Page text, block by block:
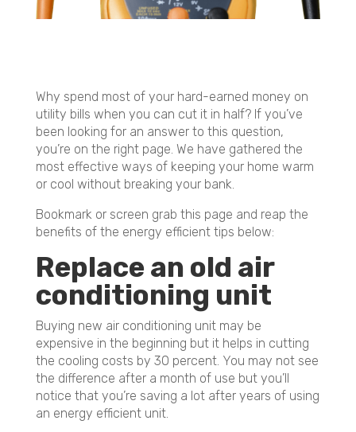
Why spend most of your hard-earned money on
utility bills when you can cut it in half? If you’ve
been looking for an answer to this question,
you’re on the right page. We have gathered the
most effective ways of keeping your home warm
or cool without breaking your bank.
Bookmark or screen grab this page and reap the
benefits of the energy efficient tips below:
Replace an old air
conditioning unit
Buying new air conditioning unit may be
expensive in the beginning but it helps in cutting
the cooling costs by 30 percent. You may not see
the difference after a month of use but you’ll
notice that you’re saving a lot after years of using
an energy efficient unit.